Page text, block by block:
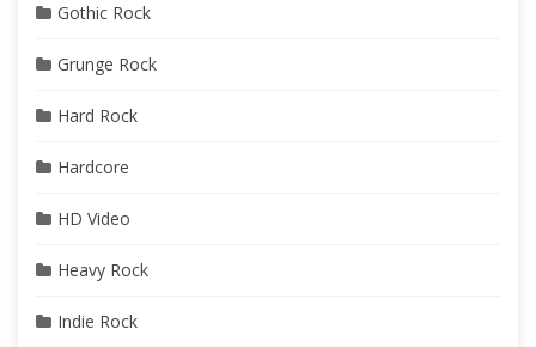
Gothic Rock
Grunge Rock
Hard Rock
Hardcore
HD Video
Heavy Rock
Indie Rock